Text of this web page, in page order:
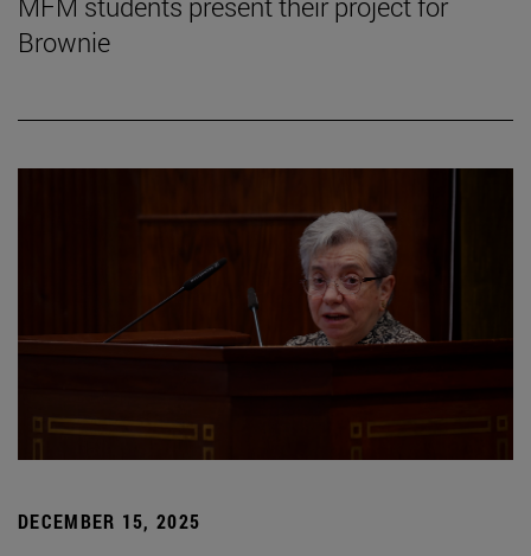
Brownie
DECEMBER 15, 2025